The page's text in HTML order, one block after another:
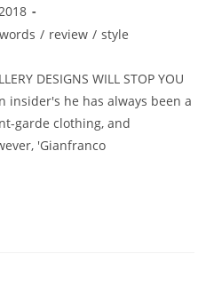
/ review / style
DESIGNS WILL STOP YOU
insider's he has always been a
garde clothing, and
'Gianfranco